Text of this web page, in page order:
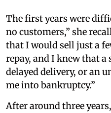
The first years were
no customers,” she
that I would sell just a
repay, and I knew that
delayed delivery, or an
me into bankruptcy.”
After around three